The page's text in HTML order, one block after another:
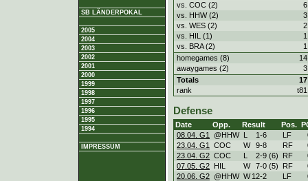
SB LÄNDERPOKAL
2005
2004
2003
2002
2001
2000
1999
1998
1997
1996
1995
1994
IMPRESSUM
vs. COC (2)
6
vs. HHW (2)
3
vs. WES (2)
2
vs. HIL (1)
1
vs. BRA (2)
1
homegames (8)
14
awaygames (2)
3
Totals
17
rank
t81
Defense
Date Opp. Result Pos.
08.04. G1
@HHW L 1-6 LF
23.04. G1
COC W 9-8 RF
23.04. G2 COC L 2-9 (6) RF
07.05. G2 HIL W 7-0 (5) RF
20.06. G2 @HHW W 12-2 LF